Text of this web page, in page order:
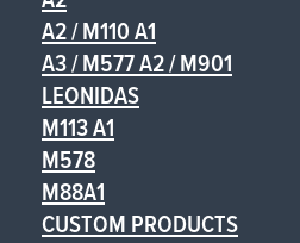
A2 / M110 A1
A3 / M577 A2 / M901
LEONIDAS
M113 A1
M578
M88A1
CUSTOM PRODUCTS